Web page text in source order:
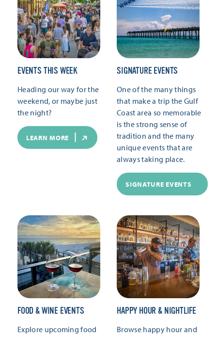
EVENTS THIS WEEK
Heading our way for the
weekend, or maybe just
the night?
LEARN MORE
SIGNATURE EVENTS
One of the many things
that make a trip the Gulf
Coast area so memorable
is the strong sense of
tradition and the many
unique events that are
always taking place.
SIGNATURE EVENTS
FOOD & WINE EVENTS
Explore upcoming food
HAPPY HOUR & NIGHTLIFE
Browse happy hour and